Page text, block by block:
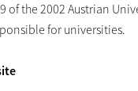
of the 2002 Austrian
for universities.